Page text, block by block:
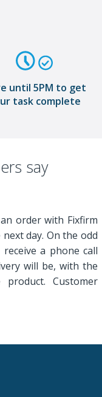
until 5PM to get
task complete
say
order with Fixfirm
day. On the odd
a phone call
will be, with the
Customer